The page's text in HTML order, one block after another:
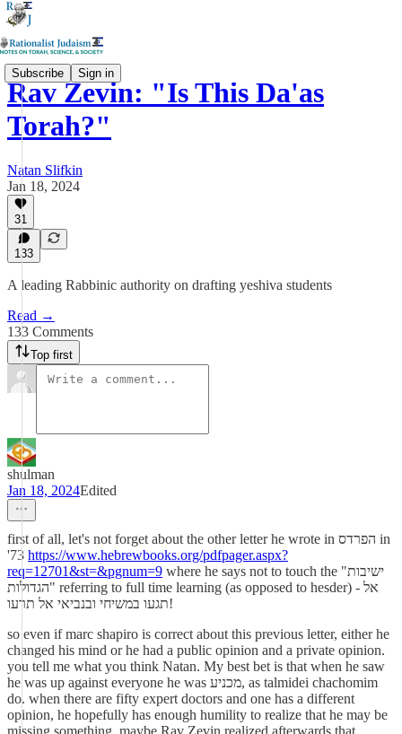
Subscribe Sign in
Rav Zevin: "Is This Da'as
Torah?"
Natan Slifkin
Jan 18, 2024
31
133
A leading Rabbinic authority on drafting yeshiva students
Read →
133 Comments
Top first
shulman
Jan 18, 2024Edited
first of all, let's not forget about the other letter he wrote in הפרדס in
'73 https://www.hebrewbooks.org/pdfpager.aspx?
req=12701&st=&pgnum=9 where he says not to touch the "ישיבות
הגדולות" referring to full time learning (as opposed to hesder) - אל
תגעו במשיחי ובנביאי אל תרעו!
so even if marc shapiro is correct about this previous letter, either he
changed his mind or he had a public opinion and a private opinion.
you tell me what you think Natan. My best bet is that when he saw
he was up against everyone he was מכניע, as talmidei chachomim
do. when there are fifty expert doctors and one has a different
opinion, he hopefully has enough humility to realize that he may be
missing something. maybe Rav Zevin realized afterwards that